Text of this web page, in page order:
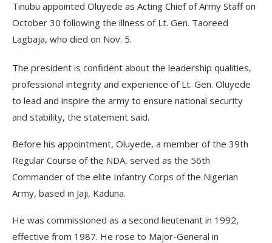
Tinubu appointed Oluyede as Acting Chief of Army Staff on
October 30 following the illness of Lt. Gen. Taoreed
Lagbaja, who died on Nov. 5.
The president is confident about the leadership qualities,
professional integrity and experience of Lt. Gen. Oluyede
to lead and inspire the army to ensure national security
and stability, the statement said.
Before his appointment, Oluyede, a member of the 39th
Regular Course of the NDA, served as the 56th
Commander of the elite Infantry Corps of the Nigerian
Army, based in Jaji, Kaduna.
He was commissioned as a second lieutenant in 1992,
effective from 1987. He rose to Major-General in